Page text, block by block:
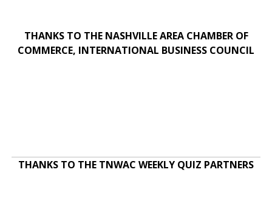
THANKS TO THE NASHVILLE AREA CHAMBER OF
COMMERCE, INTERNATIONAL BUSINESS COUNCIL
THANKS TO THE TNWAC WEEKLY QUIZ PARTNERS